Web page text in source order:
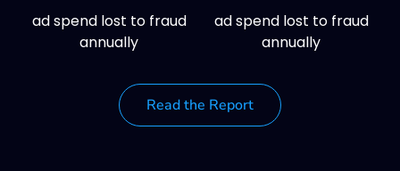
ad spend lost to fraud
annually
ad spend lost to fraud
annually
Read the Report